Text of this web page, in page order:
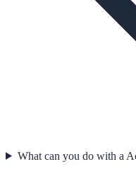
What can you do with a